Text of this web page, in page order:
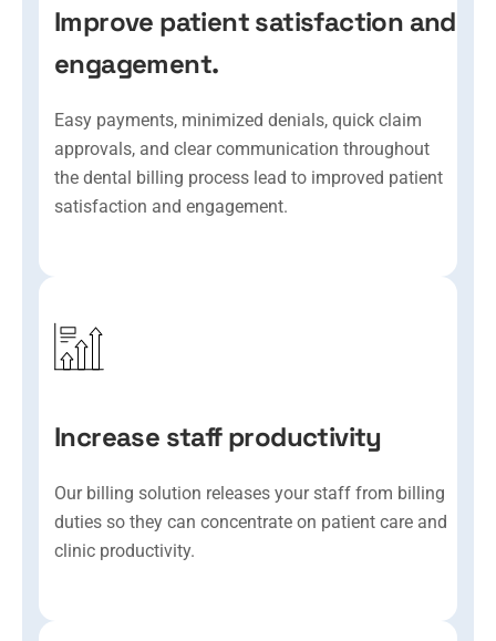
Improve patient satisfaction and
engagement.
Easy payments, minimized denials, quick claim
approvals, and clear communication throughout
the dental billing process lead to improved patient
satisfaction and engagement.
Increase staff productivity
Our billing solution releases your staff from billing
duties so they can concentrate on patient care and
clinic productivity.